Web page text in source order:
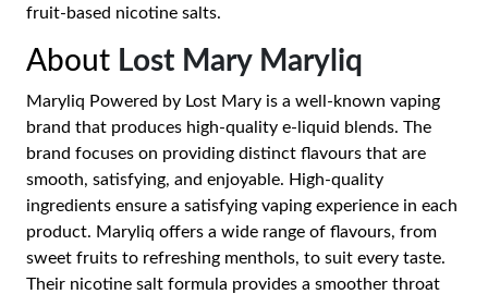
fruit-based nicotine salts.
About Lost Mary Maryliq
Maryliq Powered by Lost Mary is a well-known vaping
brand that produces high-quality e-liquid blends. The
brand focuses on providing distinct flavours that are
smooth, satisfying, and enjoyable. High-quality
ingredients ensure a satisfying vaping experience in each
product. Maryliq offers a wide range of flavours, from
sweet fruits to refreshing menthols, to suit every taste.
Their nicotine salt formula provides a smoother throat